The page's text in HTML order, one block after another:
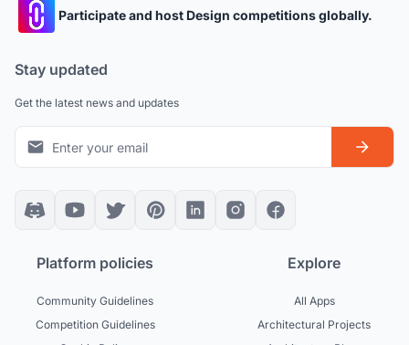
Participate and host Design competitions globally.
Stay updated
Get the latest news and updates
Platform policies
Community Guidelines
Competition Guidelines
Explore
All Apps
Architectural Projects